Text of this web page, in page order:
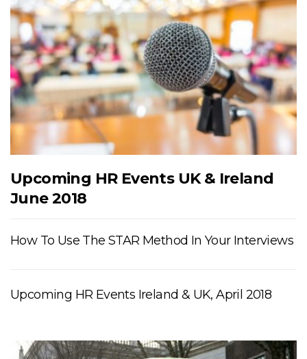
Upcoming HR Events UK & Ireland
June 2018
How To Use The STAR Method In Your Interviews
Upcoming HR Events Ireland & UK, April 2018